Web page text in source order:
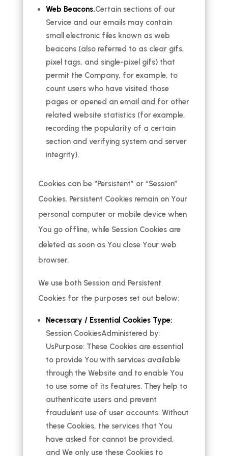
Web Beacons.Certain sections of our
Service and our emails may contain
small electronic files known as web
beacons (also referred to as clear gifs,
pixel tags, and single-pixel gifs) that
permit the Company, for example, to
count users who have visited those
pages or opened an email and for other
related website statistics (for example,
recording the popularity of a certain
section and verifying system and server
integrity).
Cookies can be “Persistent” or “Session”
Cookies. Persistent Cookies remain on Your
personal computer or mobile device when
You go offline, while Session Cookies are
deleted as soon as You close Your web
browser.
We use both Session and Persistent
Cookies for the purposes set out below:
Necessary / Essential Cookies Type:
Session CookiesAdministered by:
UsPurpose: These Cookies are essential
to provide You with services available
through the Website and to enable You
to use some of its features. They help to
authenticate users and prevent
fraudulent use of user accounts. Without
these Cookies, the services that You
have asked for cannot be provided,
and We only use these Cookies to